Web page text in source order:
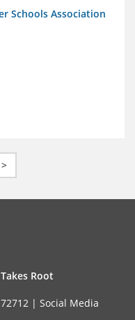
Schools Association
>
Root
| Social Media